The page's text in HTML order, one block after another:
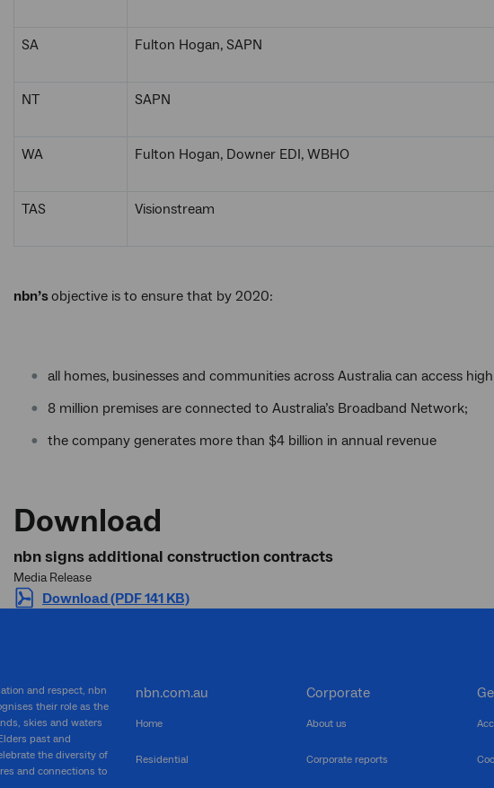
SA Fulton Hogan, SAPN
NT SAPN
WA Fulton Hogan, Downer EDI, WBHO
TAS Visionstream
nbn’sobjective is to ensure that by 2020:
all homes, businesses and communities across Australia can access
8 million premises are connected to Australia’s Broadband Network;
the company generates more than $4 billion in annual revenue
Download
nbn signs additional construction contracts
Media Release
Download (PDF 141 KB)
and respect, nbn
their role as the
skies and waters
past and
the diversity of
and connections to
nbn.com.au
Home
Residential
Corporate
About us
Corporate reports